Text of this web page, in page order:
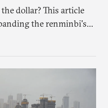
dollar? This article
the renminbi's
that means for